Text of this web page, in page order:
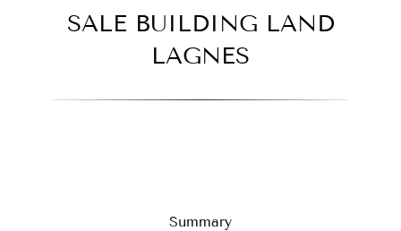
SALE BUILDING LAND
LAGNES
Summary